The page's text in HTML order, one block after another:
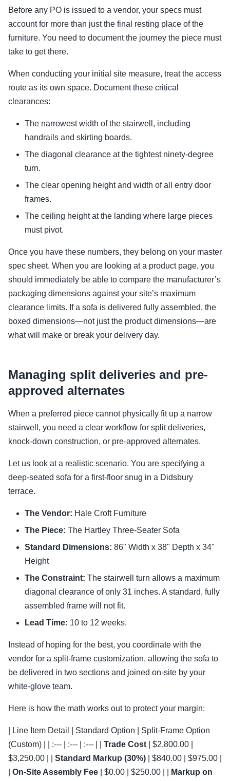
Before any PO is issued to a vendor, your specs must
account for more than just the final resting place of the
furniture. You need to document the journey the piece must
take to get there.
When conducting your initial site measure, treat the access
route as its own space. Document these critical
clearances:
The narrowest width of the stairwell, including
handrails and skirting boards.
The diagonal clearance at the tightest ninety-degree
turn.
The clear opening height and width of all entry door
frames.
The ceiling height at the landing where large pieces
must pivot.
Once you have these numbers, they belong on your master
spec sheet. When you are looking at a product page, you
should immediately be able to compare the manufacturer’s
packaging dimensions against your site’s maximum
clearance limits. If a sofa is delivered fully assembled, the
boxed dimensions—not just the product dimensions—are
what will make or break your delivery day.
Managing split deliveries and pre-
approved alternates
When a preferred piece cannot physically fit up a narrow
stairwell, you need a clear workflow for split deliveries,
knock-down construction, or pre-approved alternates.
Let us look at a realistic scenario. You are specifying a
deep-seated sofa for a first-floor snug in a Didsbury
terrace.
The Vendor: Hale Croft Furniture
The Piece: The Hartley Three-Seater Sofa
Standard Dimensions: 86" Width x 38" Depth x 34"
Height
The Constraint: The stairwell turn allows a maximum
diagonal clearance of only 31 inches. A standard, fully
assembled frame will not fit.
Lead Time: 10 to 12 weeks.
Instead of hoping for the best, you coordinate with the
vendor for a split-frame customization, allowing the sofa to
be delivered in two sections and joined on-site by your
white-glove team.
Here is how the math works out to protect your margin:
| Line Item Detail | Standard Option | Split-Frame Option
(Custom) | | :--- | :--- | :--- | | Trade Cost | $2,800.00 |
$3,250.00 | | Standard Markup (30%) | $840.00 | $975.00 |
On-Site Assembly Fee | $0.00 | $250.00 | |
Markup on